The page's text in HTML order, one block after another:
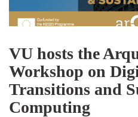
VU hosts the
Workshop on
Transitions and
Computing